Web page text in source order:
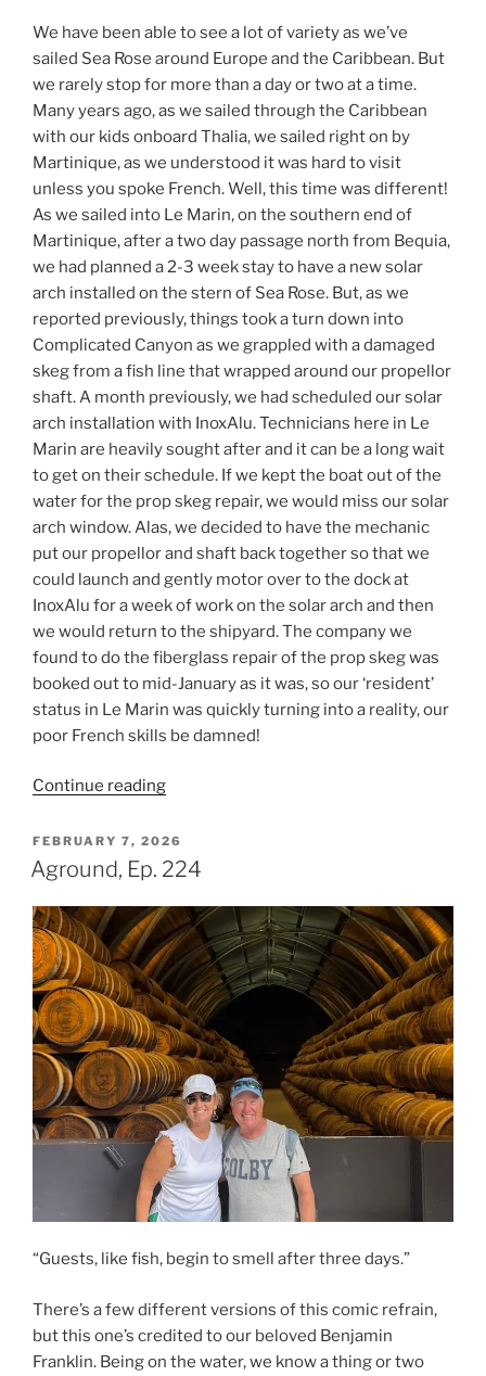
We have been able to see a lot of variety as we’ve
sailed Sea Rose around Europe and the Caribbean. But
we rarely stop for more than a day or two at a time.
Many years ago, as we sailed through the Caribbean
with our kids onboard Thalia, we sailed right on by
Martinique, as we understood it was hard to visit
unless you spoke French. Well, this time was different!
As we sailed into Le Marin, on the southern end of
Martinique, after a two day passage north from Bequia,
we had planned a 2-3 week stay to have a new solar
arch installed on the stern of Sea Rose. But, as we
reported previously, things took a turn down into
Complicated Canyon as we grappled with a damaged
skeg from a fish line that wrapped around our propellor
shaft. A month previously, we had scheduled our solar
arch installation with InoxAlu. Technicians here in Le
Marin are heavily sought after and it can be a long wait
to get on their schedule. If we kept the boat out of the
water for the prop skeg repair, we would miss our solar
arch window. Alas, we decided to have the mechanic
put our propellor and shaft back together so that we
could launch and gently motor over to the dock at
InoxAlu for a week of work on the solar arch and then
we would return to the shipyard. The company we
found to do the fiberglass repair of the prop skeg was
booked out to mid-January as it was, so our ‘resident’
status in Le Marin was quickly turning into a reality, our
poor French skills be damned!
Continue reading“Superpower,
225”
POSTED
ON
FEBRUARY 7, 2026
Aground, Ep. 224
“Guests, like fish, begin to smell after three days.”
There’s a few different versions of this comic refrain,
but this one’s credited to our beloved Benjamin
Franklin. Being on the water, we know a thing or two